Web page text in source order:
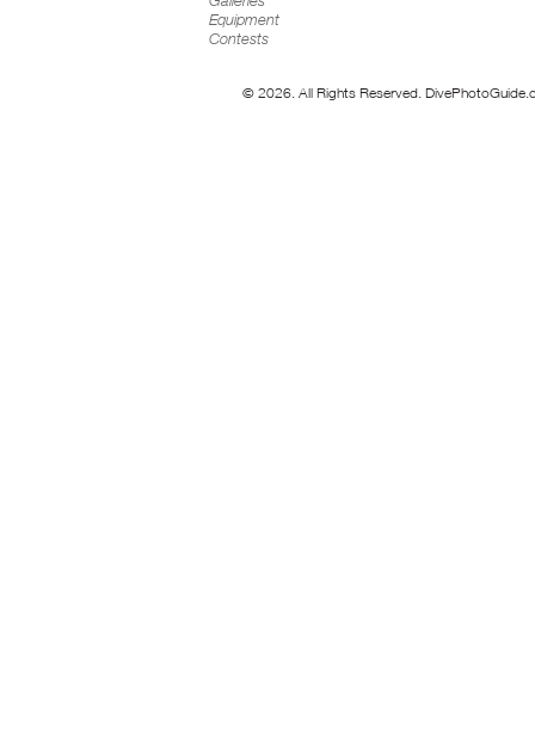
Equipment
Contests
© 2026. All Rights Reserved.